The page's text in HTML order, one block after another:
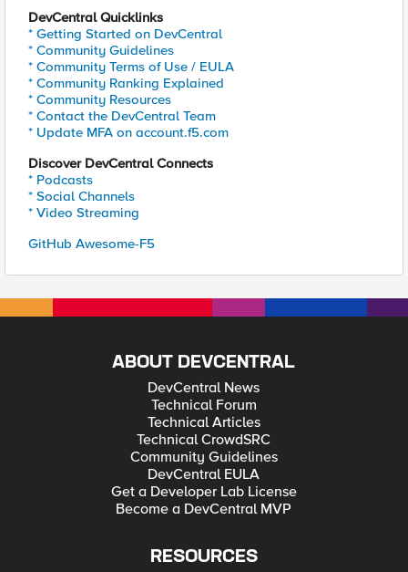
DevCentral Quicklinks
* Getting Started on DevCentral
* Community Guidelines
* Community Terms of Use / EULA
* Community Ranking Explained
* Community Resources
* Contact the DevCentral Team
* Update MFA on account.f5.com
Discover DevCentral Connects
* Podcasts
* Social Channels
* Video Streaming
GitHub Awesome-F5
ABOUT DEVCENTRAL
DevCentral News
Technical Forum
Technical Articles
Technical CrowdSRC
Community Guidelines
DevCentral EULA
Get a Developer Lab License
Become a DevCentral MVP
RESOURCES